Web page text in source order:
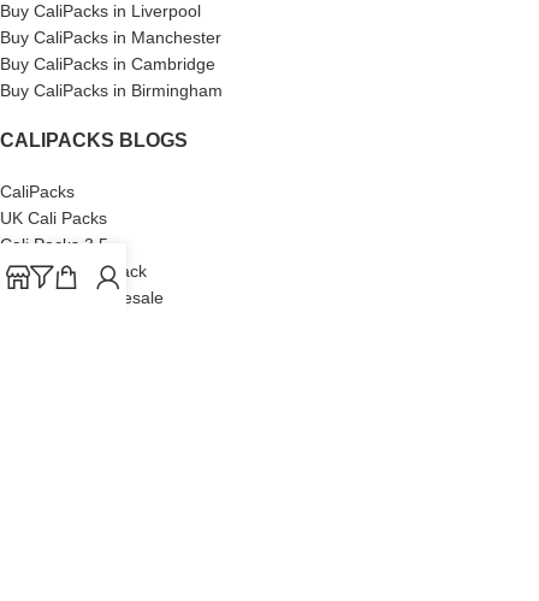
Buy CaliPacks in Liverpool
Buy CaliPacks in Manchester
Buy CaliPacks in Cambridge
Buy CaliPacks in Birmingham
CALIPACKS BLOGS
CaliPacks
UK Cali Packs
Cali Packs 3.5
What is a Cali Pack
Cali Packs Wholesale